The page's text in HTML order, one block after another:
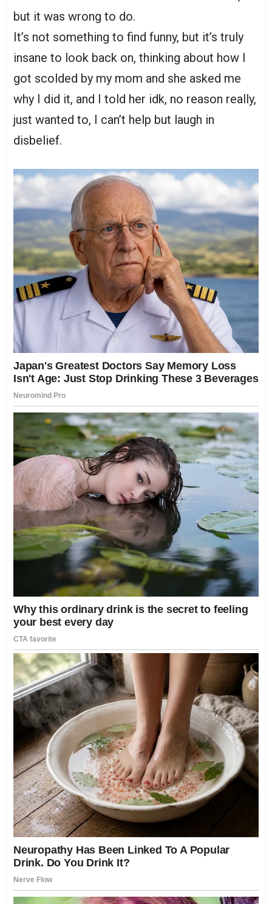
but it was wrong to do.
It’s not something to find funny, but it’s truly
insane to look back on, thinking about how I
got scolded by my mom and she asked me
why I did it, and I told her idk, no reason really,
just wanted to, I can’t help but laugh in
disbelief.